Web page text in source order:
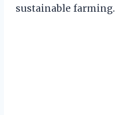
sustainable farming.